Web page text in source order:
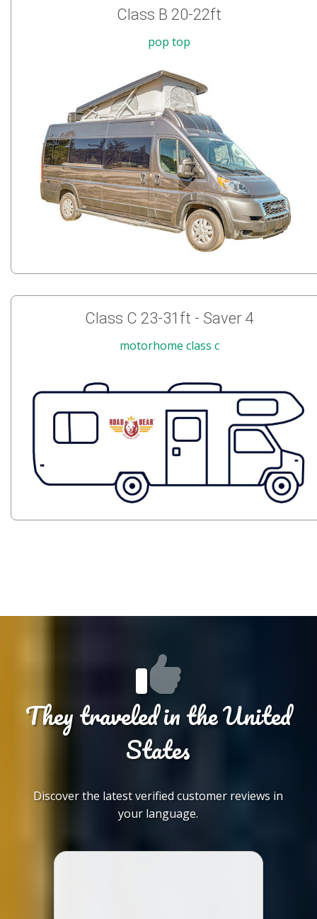
Class B 20-22ft
pop top
Class C 23-31ft - Saver 4
motorhome class c
They traveled in the United
States
Discover the latest verified customer reviews in
your language.